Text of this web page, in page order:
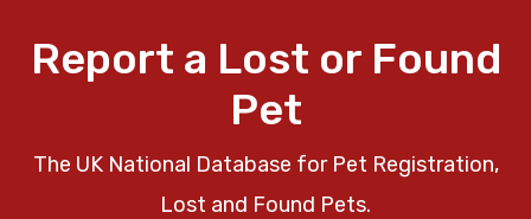
Report a Lost or Found
Pet
The UK National Database for Pet Registration,
Lost and Found Pets.